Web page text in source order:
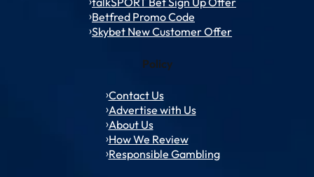
Betfred Promo Code
Skybet New Customer Offer
Policy
Contact Us
Advertise with Us
About Us
How We Review
Responsible Gambling